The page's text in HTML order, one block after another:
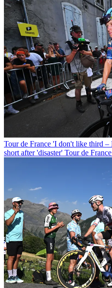
Tour de France 'I don't like third –
short after 'disaster' Tour de